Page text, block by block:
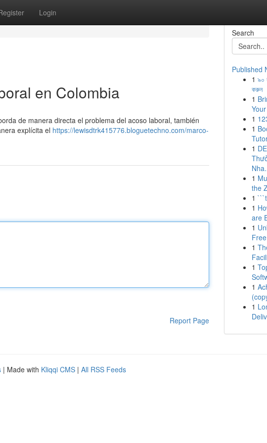
Login
en Colombia
de manera directa el problema del acoso laboral, también
explícita el https://lewisdtrk415776.bloguetechno.com/marco-
Report Page
Search
Published
1 ৯০
করুন
1
1
1
1
1
the
1
1
are
1
1
1
1
1
| Made with Kliqqi CMS | All RSS Feeds